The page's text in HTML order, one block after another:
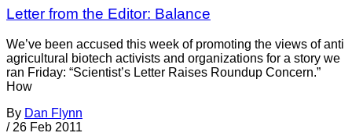
Letter from the Editor: Balance
We’ve been accused this week of promoting the views of anti
agricultural biotech activists and organizations for a story we
ran Friday: “Scientist’s Letter Raises Roundup Concern.”
How
By Dan Flynn
/ 26 Feb 2011